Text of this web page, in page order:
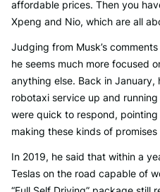
affordable prices. Then you
Xpeng and Nio, which are all
Judging from Musk’s
he seems much more focused
anything else. Back in January,
robotaxi service up and
were quick to respond,
making these kinds of promises
In 2019, he said that within a
Teslas on the road capable of